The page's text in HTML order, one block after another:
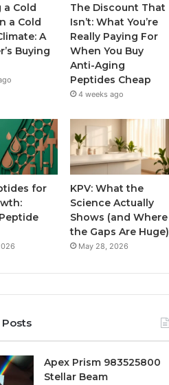
a Cold
a Cold
A
Buying
The Discount That
Isn’t: What You’re
Really Paying For
When You Buy
Anti-Aging
Peptides Cheap
4 weeks ago
for
KPV: What the
Science Actually
Shows (and Where
the Gaps Are Huge)
May 28, 2026
Apex Prism 983525800
Stellar Beam